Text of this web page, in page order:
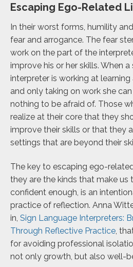
Escaping Ego-Related
In their worst forms, humility
fear and arrogance. The fear
work on the part of the
improve his or her skills. When
interpreter is working at
and only taking on work she
nothing to be afraid of. Those
realize at their core that they
improve their skills or that they
settings that are beyond their
The key to escaping ego-
they are the kinds that make
confident enough, is an
practice of reflection. Anna
in, Sign Language Interpreters:
Through Reflective Practice,
for avoiding professional
not only growth, but also well-